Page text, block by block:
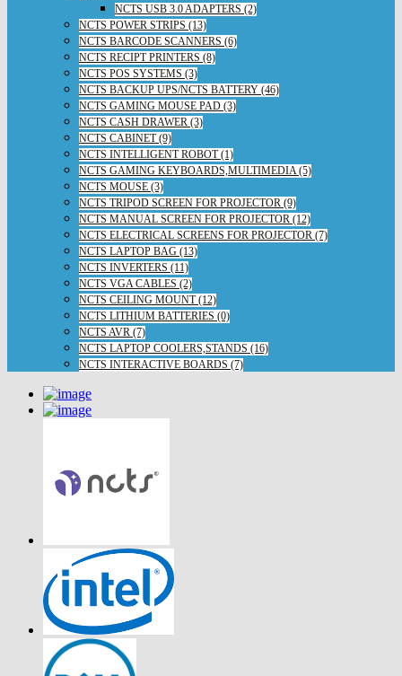
NCTS USB 3.0 ADAPTERS (2)
NCTS POWER STRIPS (13)
NCTS BARCODE SCANNERS (6)
NCTS RECIPT PRINTERS (8)
NCTS POS SYSTEMS (3)
NCTS BACKUP UPS/NCTS BATTERY (46)
NCTS GAMING MOUSE PAD (3)
NCTS CASH DRAWER (3)
NCTS CABINET (9)
NCTS INTELLIGENT ROBOT (1)
NCTS GAMING KEYBOARDS,MULTIMEDIA (5)
NCTS MOUSE (3)
NCTS TRIPOD SCREEN FOR PROJECTOR (9)
NCTS MANUAL SCREEN FOR PROJECTOR (12)
NCTS ELECTRICAL SCREENS FOR PROJECTOR (7)
NCTS LAPTOP BAG (13)
NCTS INVERTERS (11)
NCTS VGA CABLES (2)
NCTS CEILING MOUNT (12)
NCTS LITHIUM BATTERIES (0)
NCTS AVR (7)
NCTS LAPTOP COOLERS,STANDS (16)
NCTS INTERACTIVE BOARDS (7)